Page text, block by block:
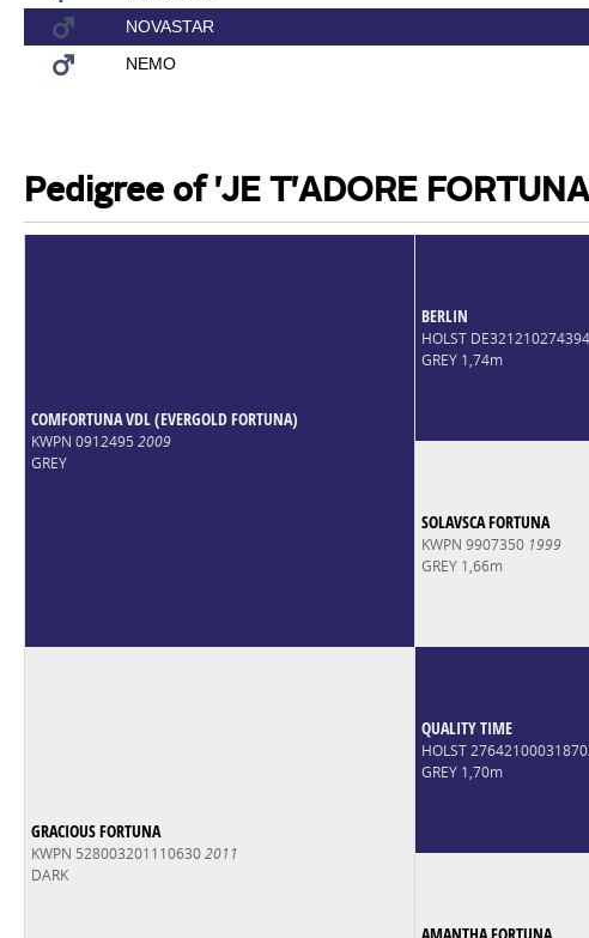
NOVASTAR
NEMO
Pedigree of 'JE T'ADORE
COMFORTUNA VDL (EVERGOLD FORTUNA)
KWPN 0912495 2009
GREY
BERLIN
HOLST DE321210274394
GREY 1,74m
SOLAVSCA FORTUNA
KWPN 9907350 1999
GREY 1,66m
GRACIOUS FORTUNA
KWPN 5280032011106302011
DARK
QUALITY TIME
HOLST
GREY 1,70m